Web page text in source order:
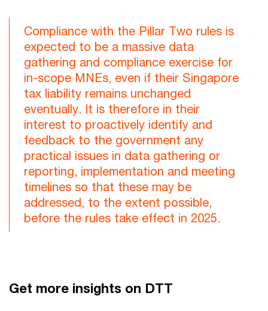
Compliance with the Pillar Two rules is
expected to be a massive data
gathering and compliance exercise for
in-scope MNEs, even if their Singapore
tax liability remains unchanged
eventually. It is therefore in their
interest to proactively identify and
feedback to the government any
practical issues in data gathering or
reporting, implementation and meeting
timelines so that these may be
addressed, to the extent possible,
before the rules take effect in 2025.
Get more insights on DTT